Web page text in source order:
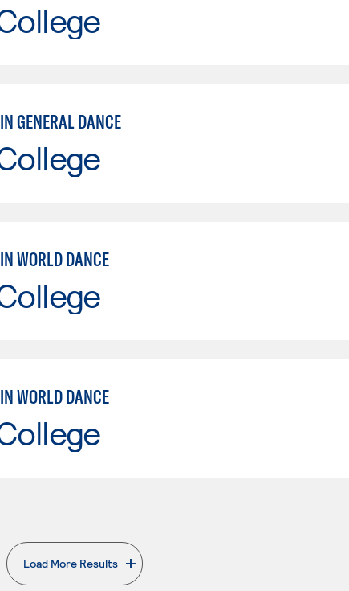
GENERAL DANCE
WORLD DANCE
WORLD DANCE
Load More Results
. External page